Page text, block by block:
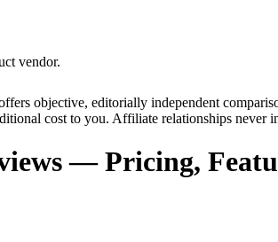
vendor.
objective, editorially independent
cost to you. Affiliate relationships never
— Pricing,